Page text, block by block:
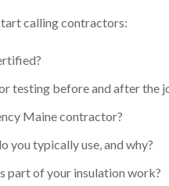
calling contractors:
testing before and after the
Maine contractor?
you typically use, and why?
part of your insulation work?